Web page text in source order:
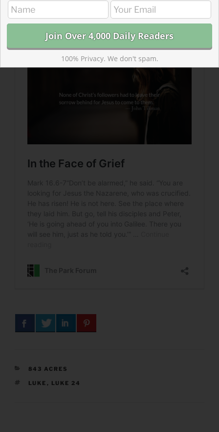
we seem to assume that this stopped when he
ascended?
CATEGORIES
843 ACRES
TAGS
LUKE , LUKE 24
100% Privacy. We don't spam.